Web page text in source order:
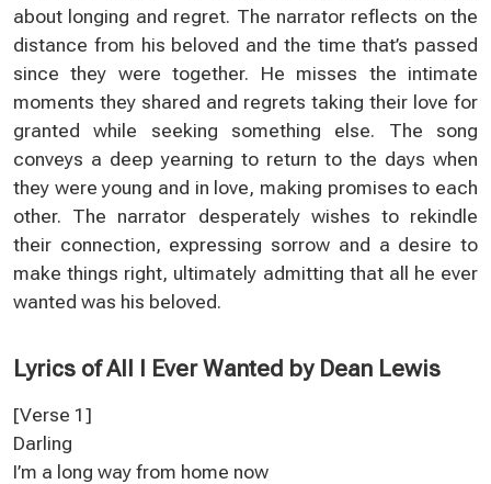
about longing and regret. The narrator reflects on the
distance from his beloved and the time that’s passed
since they were together. He misses the intimate
moments they shared and regrets taking their love for
granted while seeking something else. The song
conveys a deep yearning to return to the days when
they were young and in love, making promises to each
other. The narrator desperately wishes to rekindle
their connection, expressing sorrow and a desire to
make things right, ultimately admitting that all he ever
wanted was his beloved.
Lyrics of All I Ever Wanted by Dean Lewis
[Verse 1]
Darling
I’m a long way from home now